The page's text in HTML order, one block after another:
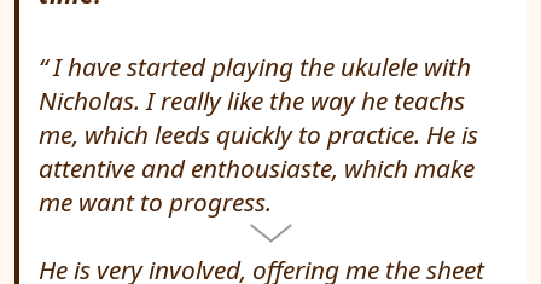
I have started playing the ukulele with
Nicholas. I really like the way he teachs
me, which leeds quickly to practice. He is
attentive and enthousiaste, which make
me want to progress.
He is very involved, offering me the sheet